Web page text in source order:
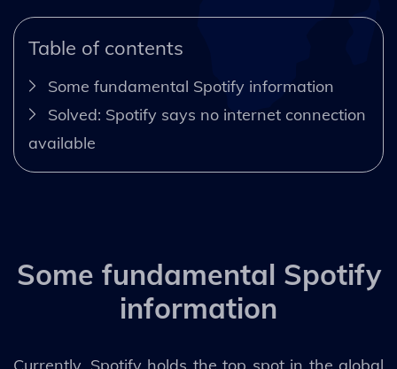
Table of contents
Some fundamental Spotify information
Solved: Spotify says no internet connection
available
Some fundamental Spotify
information